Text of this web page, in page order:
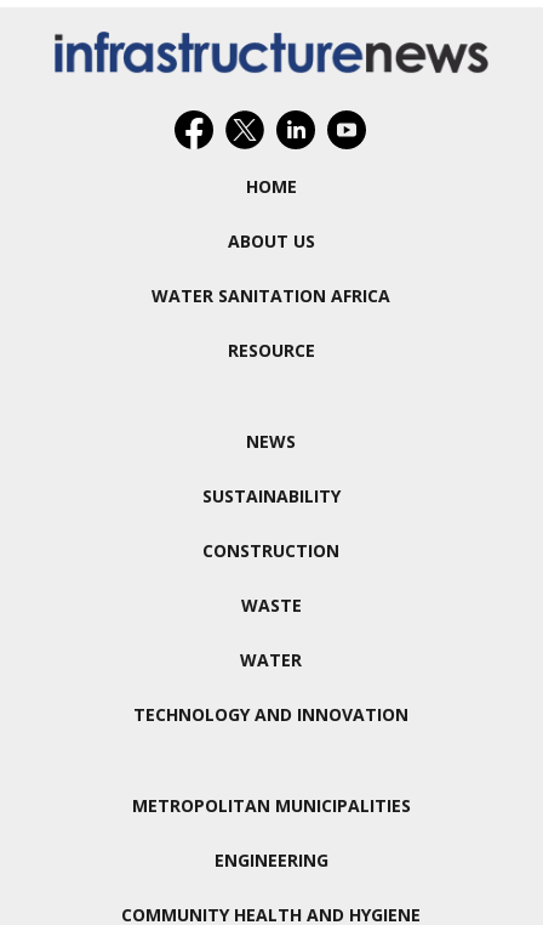
HOME
ABOUT US
WATER SANITATION AFRICA
RESOURCE
NEWS
SUSTAINABILITY
CONSTRUCTION
WASTE
WATER
TECHNOLOGY AND INNOVATION
METROPOLITAN MUNICIPALITIES
ENGINEERING
COMMUNITY HEALTH AND HYGIENE